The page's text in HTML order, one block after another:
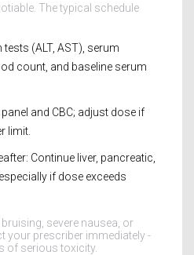
The typical schedule
(ALT, AST), serum
count, and baseline serum
and CBC; adjust dose if
limit.
Continue liver, pancreatic,
if dose exceeds
severe nausea, or
your prescriber immediately -
of serious toxicity.